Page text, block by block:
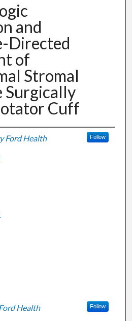
and
Directed
of
Stromal
Surgically
Cuff
Ford Health Follow
Health Follow